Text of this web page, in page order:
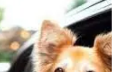
free and comfortable for
Trust Alexander City
pet’s healthcare needs—
today!